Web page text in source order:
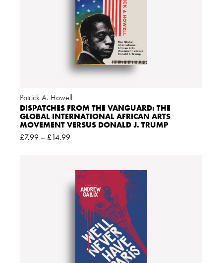
Patrick A. Howell
DISPATCHES FROM THE VANGUARD: THE
GLOBAL INTERNATIONAL AFRICAN ARTS
MOVEMENT VERSUS DONALD J. TRUMP
£7.99 – £14.99